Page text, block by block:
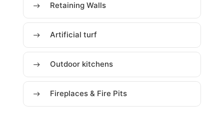
Retaining Walls
Artificial turf
Outdoor kitchens
Fireplaces & Fire Pits